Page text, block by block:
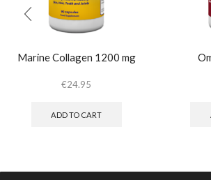
Marine Collagen 1200 mg
€24.95
ADD TO CART